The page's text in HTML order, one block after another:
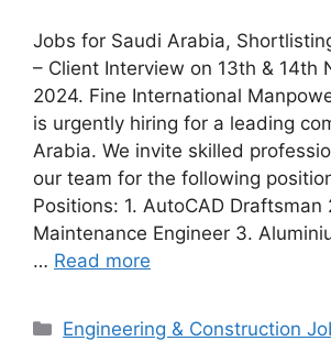
Jobs for Saudi Arabia,
– Client Interview on 13th & 14th
2024. Fine International
is urgently hiring for a leading
Arabia. We invite skilled
our team for the following
Positions: 1. AutoCAD Draftsman
Maintenance Engineer 3.
… Read more
Categories
Engineering & Construction